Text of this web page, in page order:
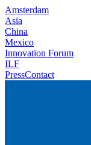
Amsterdam
Asia
China
Mexico
Innovation Forum
ILF
PressContact